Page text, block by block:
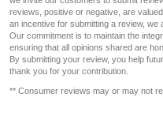
reviews, positive or negative, are
an incentive for submitting a review,
Our commitment is to maintain the
ensuring that all opinions shared are
By submitting your review, you help
thank you for your contribution.
** Consumer reviews may or may not